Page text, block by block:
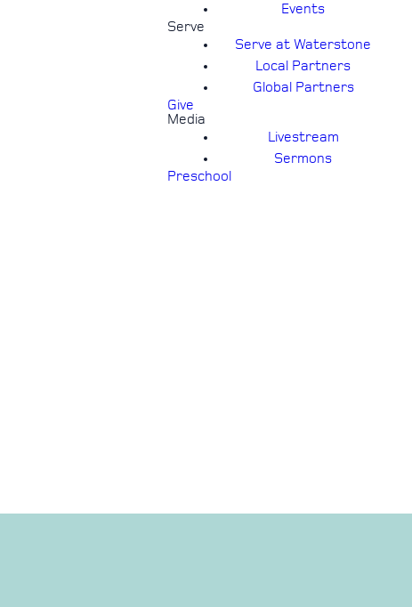
Events
Serve
Serve at Waterstone
Local Partners
Global Partners
Give
Media
Livestream
Sermons
Preschool